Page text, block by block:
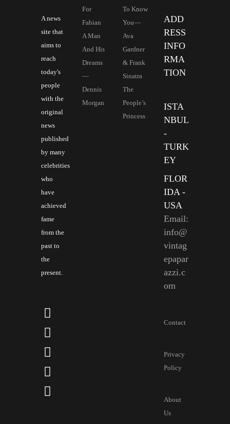
A news
site that
aims to
reach
today's
people
with the
original
news
published
by many
celebrities
who
have
achieved
fame
from the
past to
the
present.
For
Fabian
A Man
And His
Dreams
—
Dennis
Morgan
To Know
You—
Ava
Gardner
& Frank
Sinatra
The
People’s
Princess
ADD
RESS
INFO
RMA
TION
ISTA
NBUL
-
TURK
EY
FLOR
IDA -
USA
Email:
info@
vintag
epapar
azzi.c
om
Contact
Privacy
Policy
About
Us